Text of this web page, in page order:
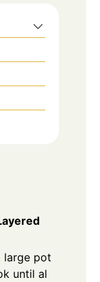
large pot
until al